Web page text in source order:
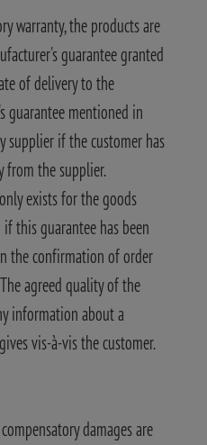
warranty, the products are
guarantee granted
of delivery to the
guarantee mentioned in
supplier if the customer has
from the supplier.
exists for the goods
this guarantee has been
the confirmation of order
agreed quality of the
information about a
vis-à-vis the customer.
damages are